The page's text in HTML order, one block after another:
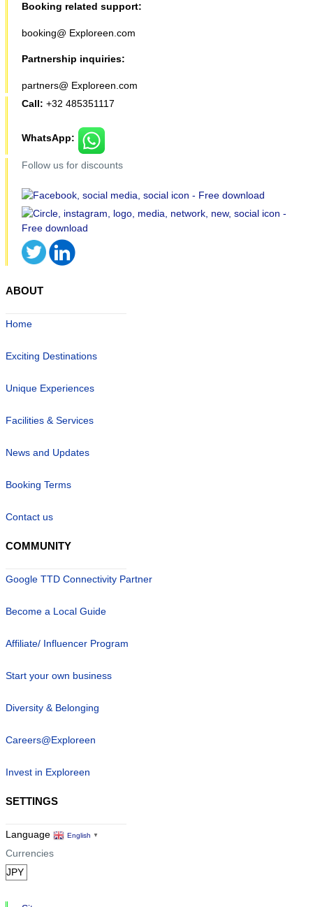
Booking related support:
booking@ Exploreen.com
Partnership inquiries:
partners@ Exploreen.com
Call: +32 485351117
WhatsApp:
Follow us for discounts
ABOUT
Home
Exciting Destinations
Unique Experiences
Facilities & Services
News and Updates
Booking Terms
Contact us
COMMUNITY
Google TTD Connectivity Partner
Become a Local Guide
Affiliate/ Influencer Program
Start your own business
Diversity & Belonging
Careers@Exploreen
Invest in Exploreen
SETTINGS
Language English ▼
Currencies